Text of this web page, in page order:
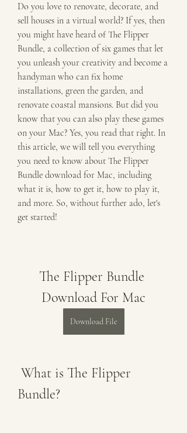
Do you love to renovate, decorate, and
sell houses in a virtual world? If yes, then
you might have heard of The Flipper
Bundle, a collection of six games that let
you unleash your creativity and become a
handyman who can fix home
installations, green the garden, and
renovate coastal mansions. But did you
know that you can also play these games
on your Mac? Yes, you read that right. In
this article, we will tell you everything
you need to know about The Flipper
Bundle download for Mac, including
what it is, how to get it, how to play it,
and more. So, without further ado, let's
get started!
The Flipper Bundle
Download For Mac
Download File
Bundle?